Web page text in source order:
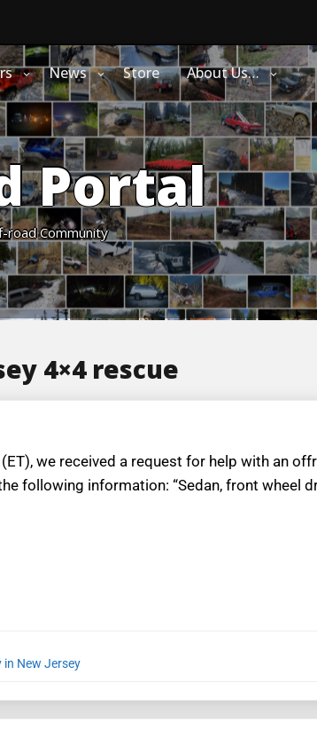
News Store About Us…
Portal
road Community
4×4 rescue
we received a request for help with an
following information: “Sedan, front wheel
New Jersey